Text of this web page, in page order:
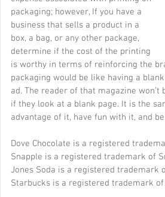
packaging; however, If you have a
business that sells a product in a
box, a bag, or any other package,
determine if the cost of the printing
is worthy in terms of reinforcing the
packaging would be like having a
ad. The reader of that magazine
if they look at a blank page. It is the
advantage of it, have fun with it, and
Dove Chocolate is a registered
Snapple is a registered trademark of
Jones Soda is a registered trademark
Starbucks is a registered trademark of